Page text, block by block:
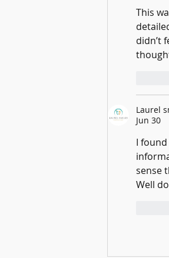
This
didn’t
Laurel
Jun 30
I
sense
Well